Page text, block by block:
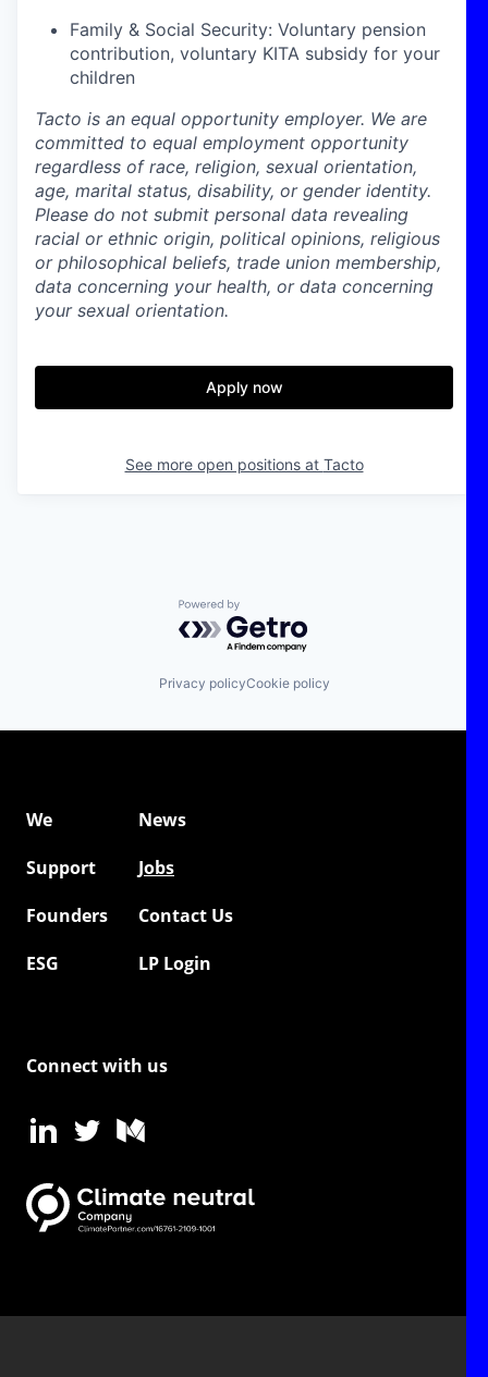
Family & Social Security: Voluntary pension
contribution, voluntary KITA subsidy for your
children
Tacto is an equal opportunity employer. We are
committed to equal employment opportunity
regardless of race, religion, sexual orientation,
age, marital status, disability, or gender identity.
Please do not submit personal data revealing
racial or ethnic origin, political opinions, religious
or philosophical beliefs, trade union membership,
data concerning your health, or data concerning
your sexual orientation.
Apply now
See more open positions at Tacto
Powered by Getro.com
Privacy policyCookie policy
We
News
Support
Jobs
Founders
Contact Us
ESG
LP Login
Connect with us